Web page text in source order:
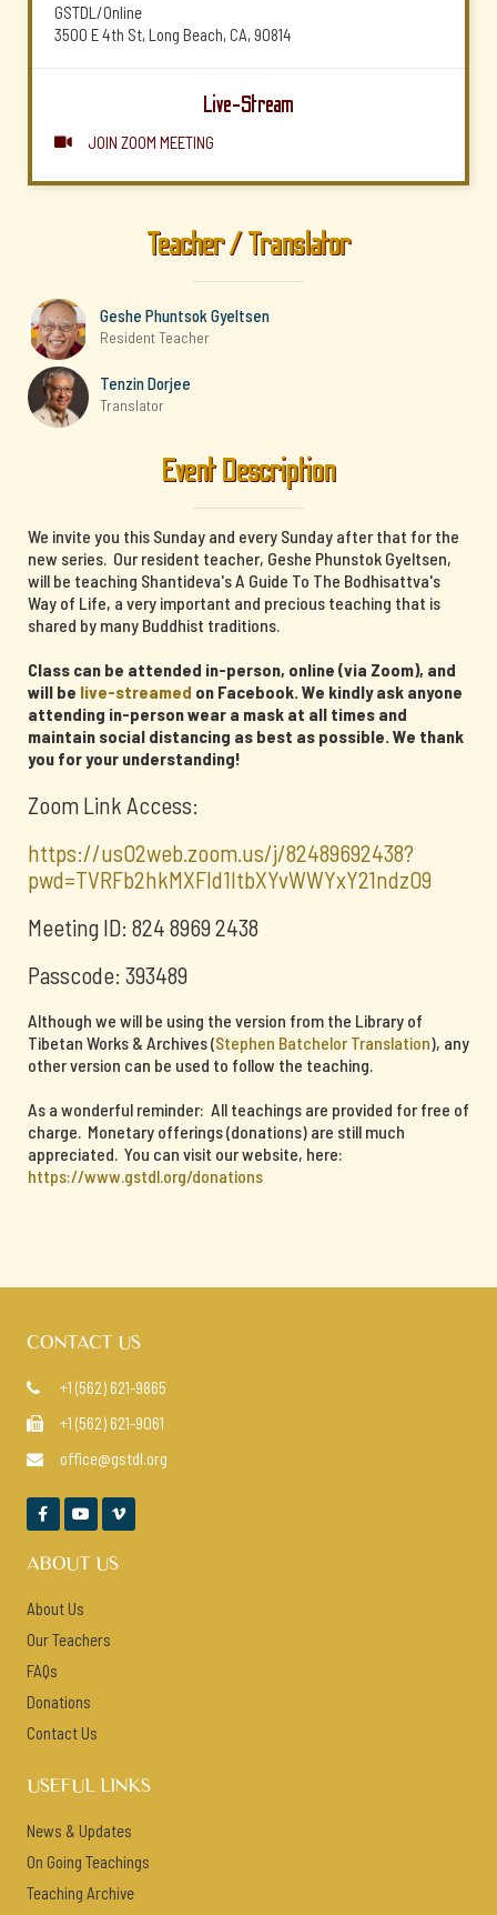
GSTDL/Online
3500 E 4th St, Long Beach, CA, 90814
Live-Stream
 JOIN ZOOM MEETING
Teacher / Translator
Geshe Phuntsok Gyeltsen
Resident Teacher
Tenzin Dorjee
Translator
Event Description
We invite you this Sunday and every Sunday after that for the
new series. Our resident teacher, Geshe Phunstok Gyeltsen,
will be teaching Shantideva's A Guide To The Bodhisattva's
Way of Life, a very important and precious teaching that is
shared by many Buddhist traditions.
Class can be attended in-person, online (via Zoom), and
will be live-streamed on Facebook. We kindly ask anyone
attending in-person wear a mask at all times and
maintain social distancing as best as possible. We thank
you for your understanding!
Zoom Link Access:
https://us02web.zoom.us/j/82489692438?
pwd=TVRFb2hkMXFId1ltbXYvWWYxY21ndz09
Meeting ID: 824 8969 2438
Passcode: 393489
Although we will be using the version from the Library of
Tibetan Works & Archives (Stephen Batchelor Translation), any
other version can be used to follow the teaching.
As a wonderful reminder: All teachings are provided for free of
charge. Monetary offerings (donations) are still much
appreciated. You can visit our website, here:
https://www.gstdl.org/donations
CONTACT US
 +1 (562) 621-9865
 +1 (562) 621-9061
 office@gstdl.org
  
ABOUT US
About Us
Our Teachers
FAQs
Donations
Contact Us
USEFUL LINKS
News & Updates
On Going Teachings
Teaching Archive